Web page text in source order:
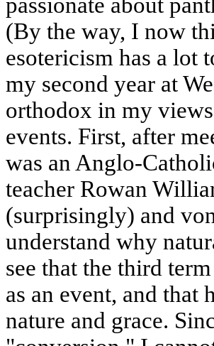
(By the way, I now
esotericism has a lot
my second year at
orthodox in my
events. First, after
was an Anglo-
teacher Rowan
(surprisingly) and
understand why
see that the third
as an event, and that
nature and grace.